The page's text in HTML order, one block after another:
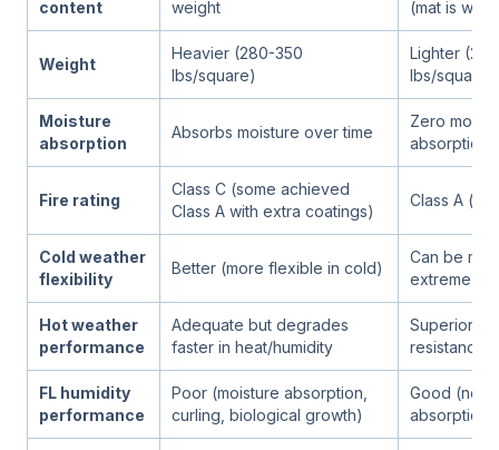
content
weight
(mat is
Weight
Heavier (280-350
lbs/square)
Lighter
lbs/square)
Moisture
absorption
Absorbs moisture over time
Zero
absorption
Fire rating
Class C (some achieved
Class A with extra coatings)
Class A
Cold weather
flexibility
Better (more flexible in cold)
Can be
extreme
Hot weather
performance
Adequate but degrades
faster in heat/humidity
Superior
resistance
FL humidity
performance
Poor (moisture absorption,
curling, biological growth)
Good (no
absorption